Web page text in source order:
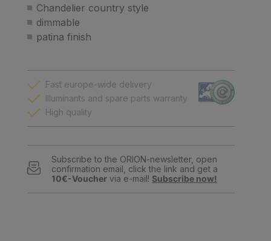
Chandelier country style
dimmable
patina finish
Fast europe-wide delivery
Illuminants and spare parts warranty
High quality
Subscribe to the ORION-newsletter, open
confirmation email, click the link and get a
10€-Voucher via e-mail! Subscribe now!